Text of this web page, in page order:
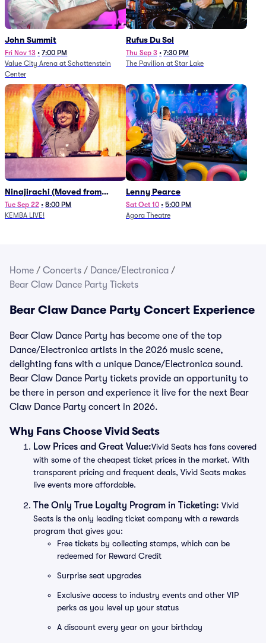
John Summit
Fri Nov 13 • 7:00 PM
Value City Arena at Schottenstein
Center
Rufus Du Sol
Thu Sep 3 • 7:30 PM
The Pavilion at Star Lake
Ninajirachi (Moved from
Newport Music Hall)
Tue Sep 22 • 8:00 PM
KEMBA LIVE!
Lenny Pearce
Sat Oct 10 • 5:00 PM
Agora Theatre
Home / Concerts / Dance/Electronica /
Bear Claw Dance Party Tickets
Bear Claw Dance Party Concert Experience
Bear Claw Dance Party has become one of the top
Dance/Electronica artists in the 2026 music scene,
delighting fans with a unique Dance/Electronica sound.
Bear Claw Dance Party tickets provide an opportunity to
be there in person and experience it live for the next Bear
Claw Dance Party concert in 2026.
Why Fans Choose Vivid Seats
Low Prices and Great Value:Vivid Seats has fans covered
with some of the cheapest ticket prices in the market. With
transparent pricing and frequent deals, Vivid Seats makes
live events more affordable.
The Only True Loyalty Program in Ticketing: Vivid
Seats is the only leading ticket company with a rewards
program that gives you:
Free tickets by collecting stamps, which can be
redeemed for Reward Credit
Surprise seat upgrades
Exclusive access to industry events and other VIP
perks as you level up your status
A discount every year on your birthday